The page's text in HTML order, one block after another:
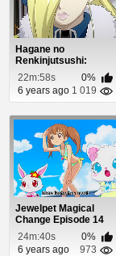
Hagane no
Renkinjutsushi:
Fullmetal Alchemist
Episod...
22m:58s
0%
6 years ago 1 019
Jewelpet Magical
Change Episode 14
24m:40s
0%
6 years ago
973